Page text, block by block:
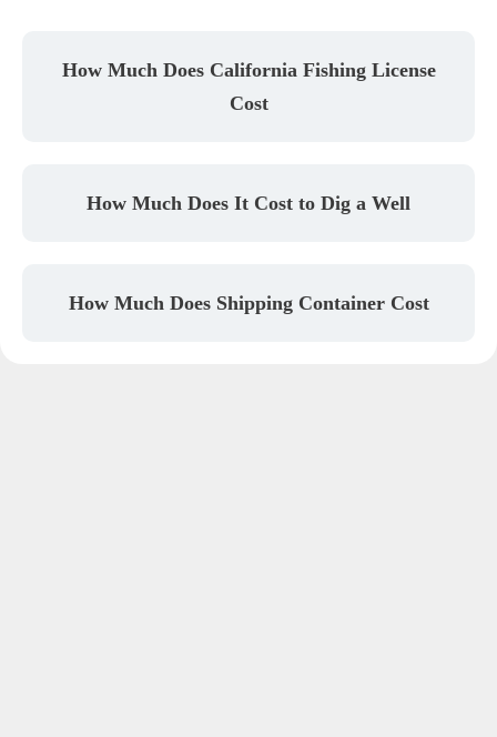
How Much Does California Fishing License
Cost
How Much Does It Cost to Dig a Well
How Much Does Shipping Container Cost